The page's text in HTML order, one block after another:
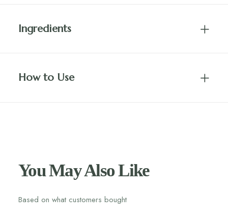
Ingredients
How to Use
You May Also Like
Based on what customers bought